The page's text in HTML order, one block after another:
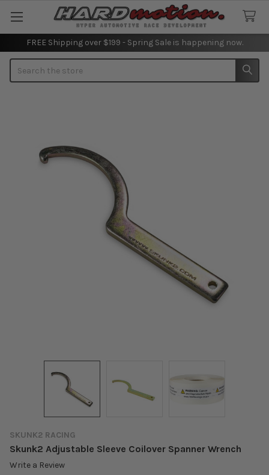
FREE Shipping over $199 - Spring Sale is happening now.
SKUNK2 RACING
Skunk2 Adjustable Sleeve Coilover Spanner Wrench
Write a Review